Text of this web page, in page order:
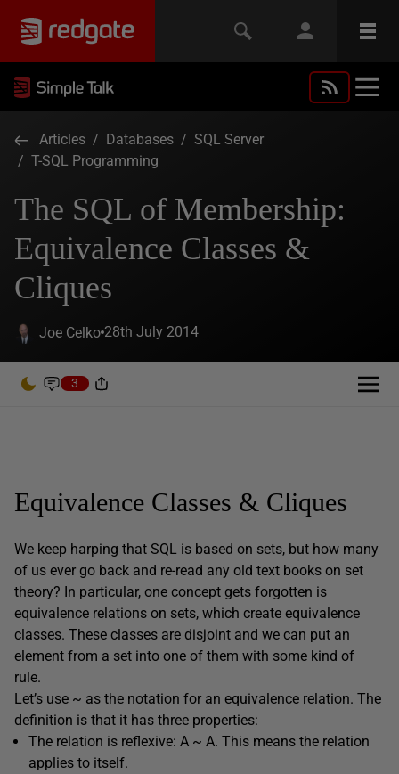
Articles / Databases / SQL Server
/ T-SQL Programming
The SQL of Membership:
Equivalence Classes &
Cliques
Joe Celko 28th July 2014
3
Equivalence Classes & Cliques
We keep harping that SQL is based on sets, but how many
of us ever go back and re-read any old text books on set
theory? In particular, one concept gets forgotten is
equivalence relations on sets, which create equivalence
classes. These classes are disjoint and we can put an
element from a set into one of them with some kind of
rule.
Let’s use ~ as the notation for an equivalence relation. The
definition is that it has three properties:
The relation is reflexive: A ~ A. This means the relation
applies to itself.